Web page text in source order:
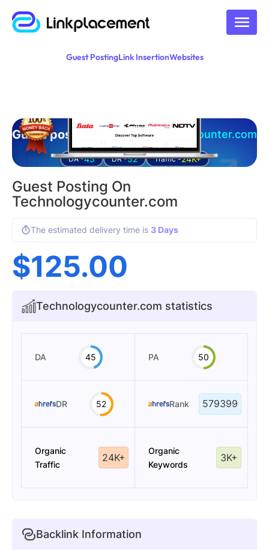
Guest PostingLink InsertionWebsites
Guest posting on technologycounter.com
DA -45 DR -52 Traffic -24K+
Guest Posting On
Technologycounter.com
The estimated delivery time is 3 Days
$125.00
Technologycounter.com statistics
DA 45 PA 50
DR 52 Rank 579399
Organic
Traffic
24K+
Organic
Keywords
3K+
Backlink Information